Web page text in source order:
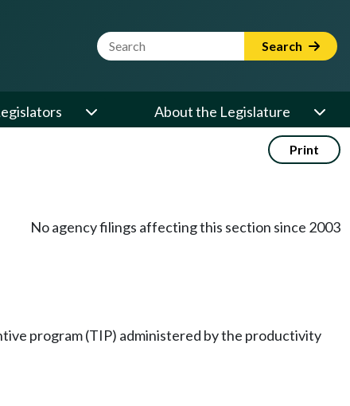
Website Search Term Search
About the Legislature
Print
No agency filings affecting this section since 2003
program (TIP) administered by the productivity